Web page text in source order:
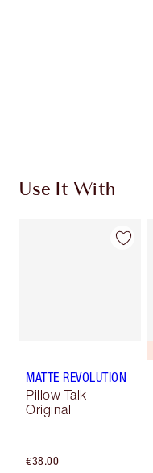
Use It With
MATTE REVOLUTION
Pillow Talk
Original
€38.00